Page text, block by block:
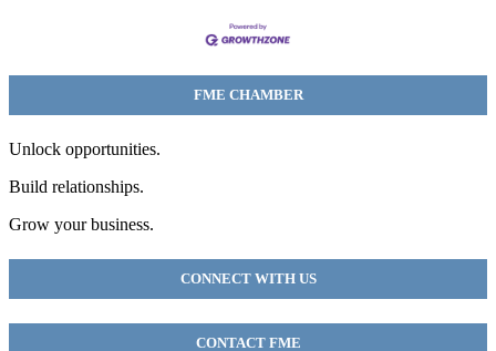
FME CHAMBER
Unlock opportunities.
Build relationships.
Grow your business.
CONNECT WITH US
CONTACT FME